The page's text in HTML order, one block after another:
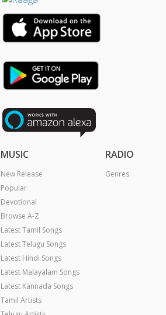
MUSIC
New Release
Popular
Devotional
Browse A-Z
Latest Tamil Songs
Latest Telugu Songs
Latest Hindi Songs
Latest Malayalam Songs
Latest Kannada Songs
Tamil Artists
RADIO
Genres